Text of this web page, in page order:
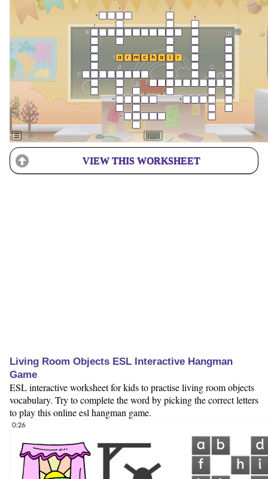
VIEW THIS WORKSHEET
Living Room Objects ESL Interactive Hangman
Game
ESL interactive worksheet for kids to practise living room objects
vocabulary. Try to complete the word by picking the correct letters
to play this online esl hangman game.